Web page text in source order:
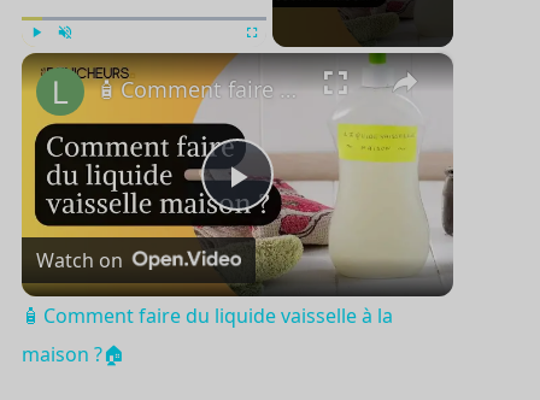
×
P
l
🧴 Comment faire du liquide vaisselle à la maison ?🏠
Watch on
🧴 Comment faire du liquide vaisselle à la
maison ?🏠